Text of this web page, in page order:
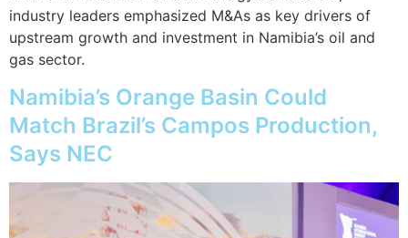
industry leaders emphasized M&As as key drivers of
upstream growth and investment in Namibia’s oil and
gas sector.
Namibia’s Orange Basin Could
Match Brazil’s Campos Production,
Says NEC